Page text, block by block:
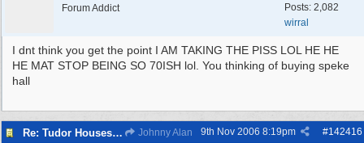
Posts: 2,082
wirral
Forum Addict
I dnt think you get the point I AM TAKING THE PISS LOL HE HE
HE MAT STOP BEING SO 70ISH lol. You thinking of buying speke
hall
Re: Tudor Houses Are The Most Energy Efficient! Johnny Alan #142416
9th Nov 2006 8:19pm